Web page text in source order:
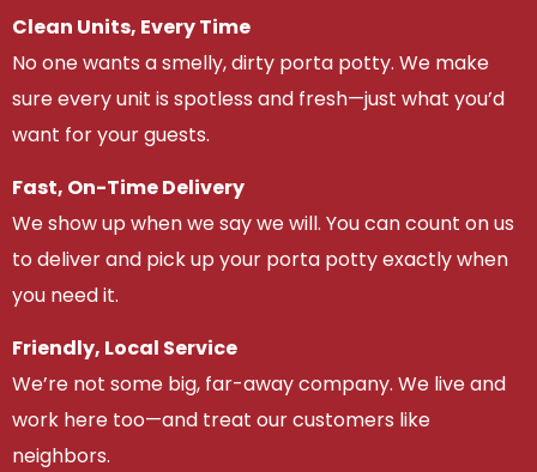
Clean Units, Every Time
No one wants a smelly, dirty porta potty. We make
sure every unit is spotless and fresh—just what you’d
want for your guests.
Fast, On-Time Delivery
We show up when we say we will. You can count on us
to deliver and pick up your porta potty exactly when
you need it.
Friendly, Local Service
We’re not some big, far-away company. We live and
work here too—and treat our customers like
neighbors.